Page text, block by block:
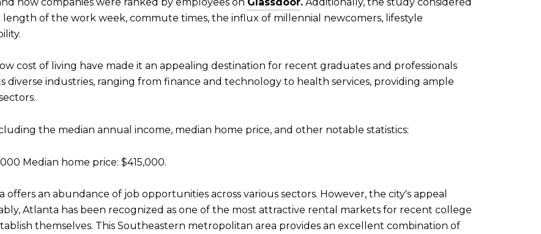
of the work week, commute times, the influx of millennial newcomers, lifestyle
cost of living have made it an appealing destination for recent graduates and professionals
diverse industries, ranging from finance and technology to health services, providing ample
the median annual income, median home price, and other notable statistics:
Median home price: $415,000.
an abundance of job opportunities across various sectors. However, the city's appeal
Atlanta has been recognized as one of the most attractive rental markets for recent college
themselves. This Southeastern metropolitan area provides an excellent combination of